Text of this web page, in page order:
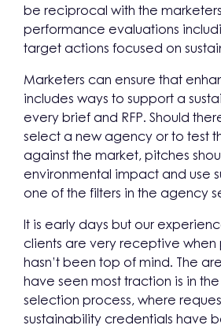
be reciprocal with the
performance evaluations
target actions focused on
Marketers can ensure that
includes ways to support a
every brief and RFP. Should
select a new agency or to test
against the market, pitches
environmental impact and use
one of the filters in the agency
It is early days but our
clients are very receptive
hasn’t been top of mind. The
have seen most traction is in
selection process, where
sustainability credentials have